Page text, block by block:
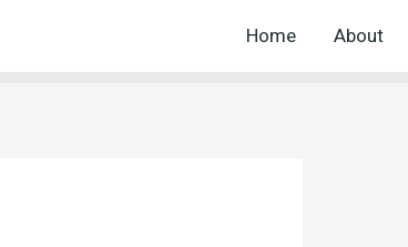
Home About